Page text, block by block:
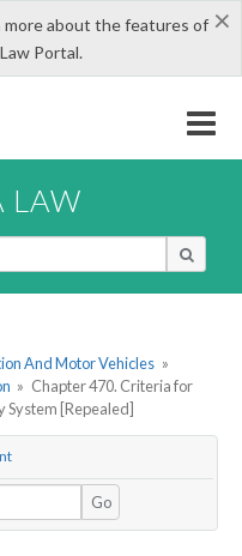
×
about the features of
Portal.
LAW
And Motor Vehicles »
» Chapter 470. Criteria for
System [Repealed]
Go